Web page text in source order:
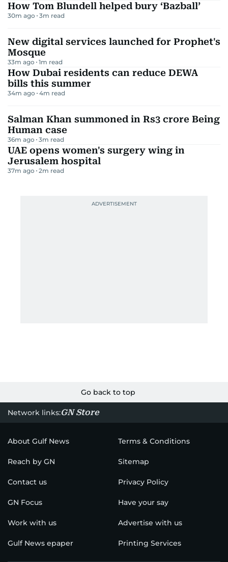
How Tom Blundell helped bury ‘Bazball’
30m ago 3m read
New digital services launched for Prophet's
Mosque
33m ago 1m read
How Dubai residents can reduce DEWA
bills this summer
34m ago 4m read
Salman Khan summoned in Rs3 crore Being
Human case
36m ago 3m read
UAE opens women's surgery wing in
Jerusalem hospital
37m ago 2m read
Go back to top
Network links:GN Store
About Gulf News Terms & Conditions
Reach by GN Sitemap
Contact us Privacy Policy
GN Focus Have your say
Work with us Advertise with us
Gulf News epaper Printing Services